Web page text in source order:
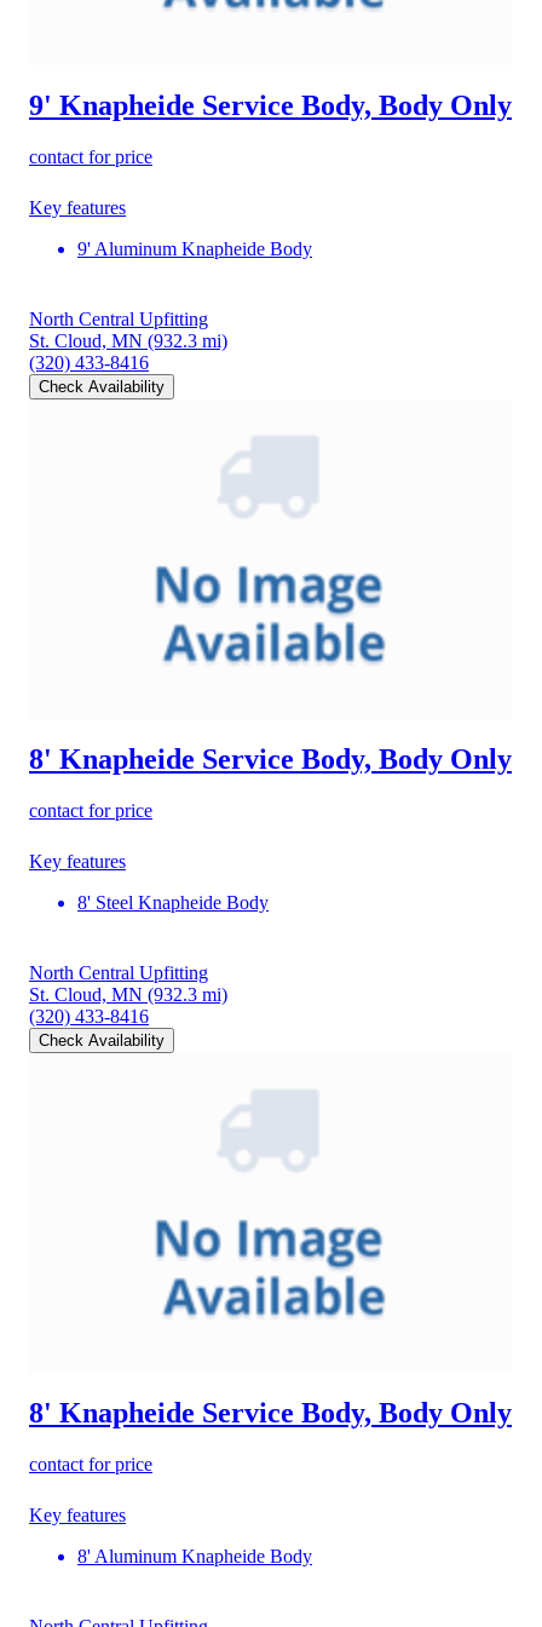
9' Knapheide Service Body, Body Only
contact for price
Key features
9' Aluminum Knapheide Body
North Central Upfitting
St. Cloud, MN (932.3 mi)
(320) 433-8416
Check Availability
8' Knapheide Service Body, Body Only
contact for price
Key features
8' Steel Knapheide Body
North Central Upfitting
St. Cloud, MN (932.3 mi)
(320) 433-8416
Check Availability
8' Knapheide Service Body, Body Only
contact for price
Key features
8' Aluminum Knapheide Body